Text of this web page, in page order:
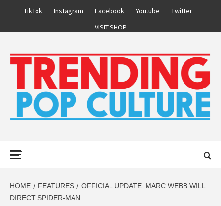
TikTok Instagram Facebook Youtube
Twitter
VISIT SHOP
HOME FEATURES
OFFICIAL UPDATE: MARC WEBB WILL
DIRECT SPIDER-MAN